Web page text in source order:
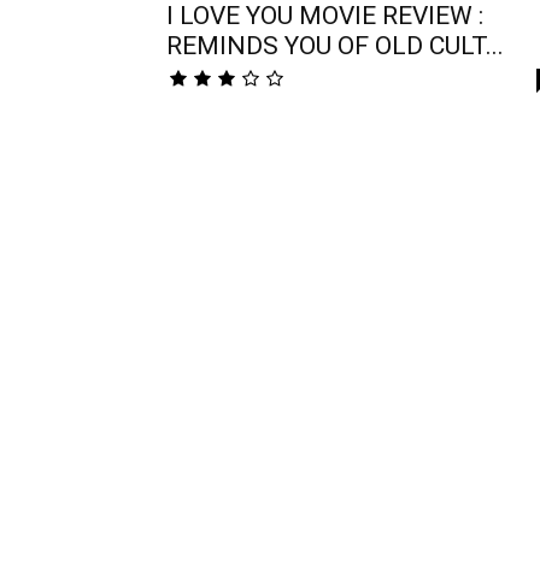
I LOVE YOU MOVIE REVIEW :
REMINDS YOU OF OLD CULT...